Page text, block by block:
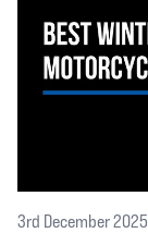
3rd December 2025